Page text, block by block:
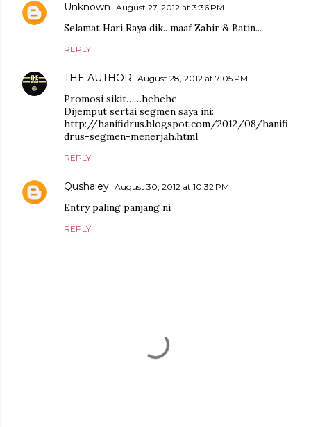
Unknown August 27, 2012 at 3:36 PM
Selamat Hari Raya dik.. maaf Zahir & Batin...
REPLY
THE AUTHOR August 28, 2012 at 7:05 PM
Promosi sikit……hehehe
Dijemput sertai segmen saya ini:
http://hanifidrus.blogspot.com/2012/08/hanifi
drus-segmen-menerjah.html
REPLY
Qushaiey August 30, 2012 at 10:32 PM
Entry paling panjang ni
REPLY